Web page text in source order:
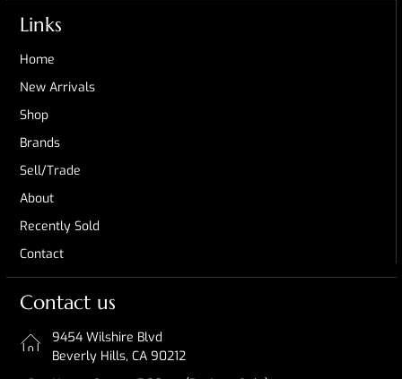
Links
Home
New Arrivals
Shop
Brands
Sell/Trade
About
Recently Sold
Contact
Contact us
9454 Wilshire Blvd
Beverly Hills, CA 90212